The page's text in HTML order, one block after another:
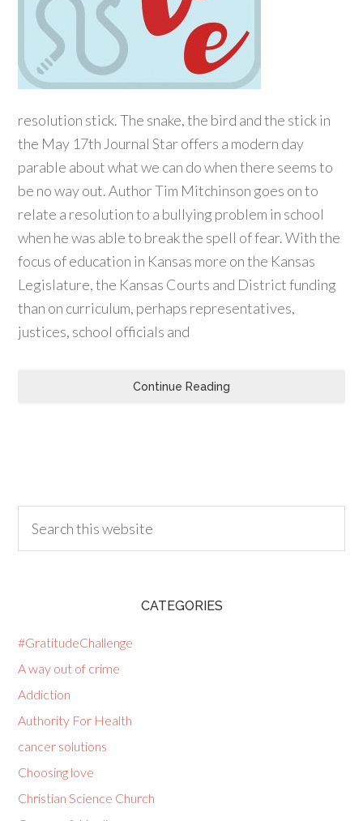
resolution stick. The snake, the bird and the stick in
the May 17th Journal Star offers a modern day
parable about what we can do when there seems to
be no way out. Author Tim Mitchinson goes on to
relate a resolution to a bullying problem in school
when he was able to break the spell of fear. With the
focus of education in Kansas more on the Kansas
Legislature, the Kansas Courts and District funding
than on curriculum, perhaps representatives,
justices, school officials and
Continue Reading
CATEGORIES
#GratitudeChallenge
A way out of crime
Addiction
Authority For Health
cancer solutions
Choosing love
Christian Science Church